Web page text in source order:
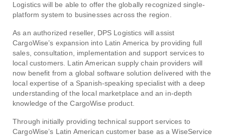
Logistics will be able to offer the globally recognized single-
platform system to businesses across the region.
As an authorized reseller, DPS Logistics will assist
CargoWise’s expansion into Latin America by providing full
sales, consultation, implementation and support services to
local customers. Latin American supply chain providers will
now benefit from a global software solution delivered with the
local expertise of a Spanish-speaking specialist with a deep
understanding of the local marketplace and an in-depth
knowledge of the CargoWise product.
Through initially providing technical support services to
CargoWise’s Latin American customer base as a WiseService